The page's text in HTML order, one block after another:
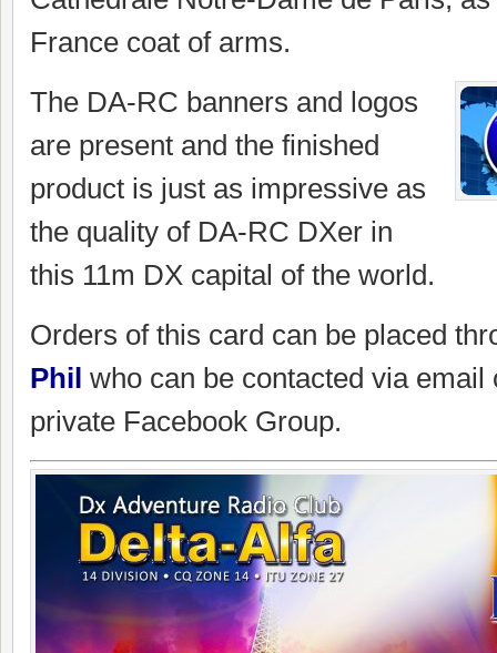
France coat of arms.
The DA-RC banners and logos
are present and the finished
product is just as impressive as
the quality of DA-RC DXer in
this 11m DX capital of the world.
Orders of this card can be placed
Phil who can be contacted via email
private Facebook Group.